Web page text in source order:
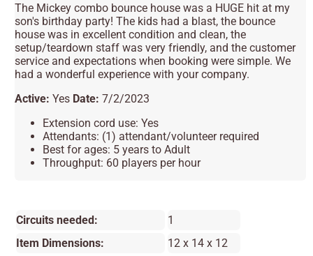
The Mickey combo bounce house was a HUGE hit at my
son's birthday party! The kids had a blast, the bounce
house was in excellent condition and clean, the
setup/teardown staff was very friendly, and the customer
service and expectations when booking were simple. We
had a wonderful experience with your company.
Active:Yes Date:7/2/2023
Extension cord use: Yes
Attendants: (1) attendant/volunteer required
Best for ages: 5 years to Adult
Throughput: 60 players per hour
Circuits needed:
1
Item Dimensions:
12 x 14 x 12